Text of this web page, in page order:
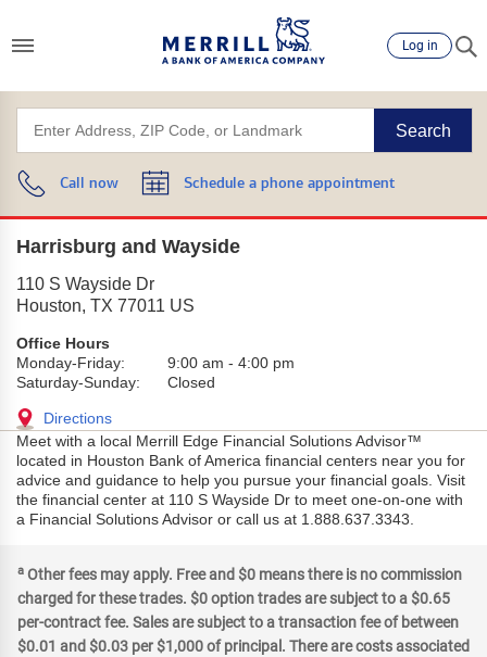
Log in
Search
Call now Schedule a phone appointment
Harrisburg and Wayside
110 S Wayside Dr
Houston, TX 77011 US
Office Hours
Monday-Friday:
9:00 am - 4:00 pm
Saturday-Sunday:
Closed
Directions
Meet with a local Merrill Edge Financial Solutions Advisor™
located in Houston Bank of America financial centers near you for
advice and guidance to help you pursue your financial goals. Visit
the financial center at 110 S Wayside Dr to meet one-on-one with
a Financial Solutions Advisor or call us at 1.888.637.3343.
a Other fees may apply. Free and $0 means there is no commission
charged for these trades. $0 option trades are subject to a $0.65
per-contract fee. Sales are subject to a transaction fee of between
$0.01 and $0.03 per $1,000 of principal. There are costs associated